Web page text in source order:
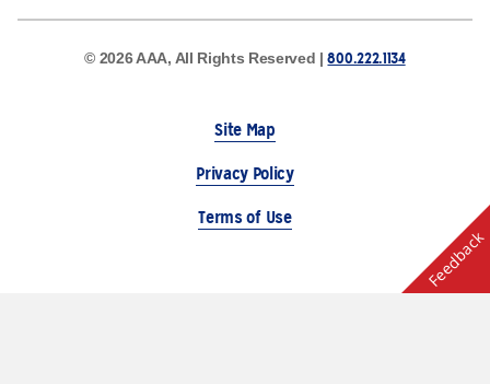
© 2026 AAA, All Rights Reserved |800.222.1134
Site Map
Privacy Policy
Terms of Use
Feedback